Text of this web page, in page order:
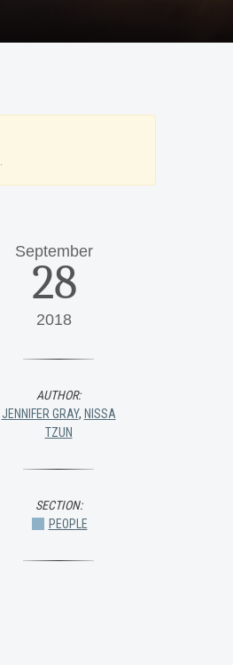
September
28
2018
AUTHOR:
JENNIFER GRAY, NISSA
TZUN
SECTION:
PEOPLE